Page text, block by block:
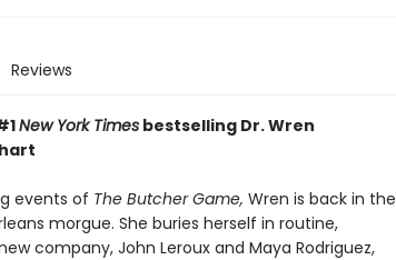
Reviews
New York Timesbestselling Dr. Wren
events of The Butcher Game, Wren is back in the
morgue. She buries herself in routine,
company, John Leroux and Maya Rodriguez,